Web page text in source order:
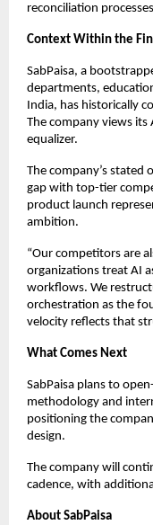
reconciliation
Context Within the
SabPaisa, a
departments,
India, has historically
The company views
equalizer.
The company’s stated
gap with top-tier
product launch
ambition.
“Our competitors are
organizations treat AI
workflows. We
orchestration as the
velocity reflects that
What Comes Next
SabPaisa plans to
methodology and
positioning the
design.
The company will
cadence, with
About SabPaisa